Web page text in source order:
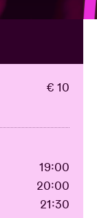
€ 10
19:00
20:00
21:30